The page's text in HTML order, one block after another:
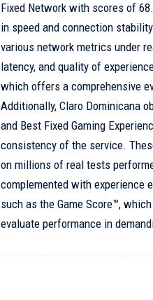
Fixed Network with scores of
in speed and connection
various network metrics under
latency, and quality of
which offers a comprehensive
Additionally, Claro Dominicana
and Best Fixed Gaming
consistency of the service.
on millions of real tests
complemented with experience
such as the Game Score™,
evaluate performance in